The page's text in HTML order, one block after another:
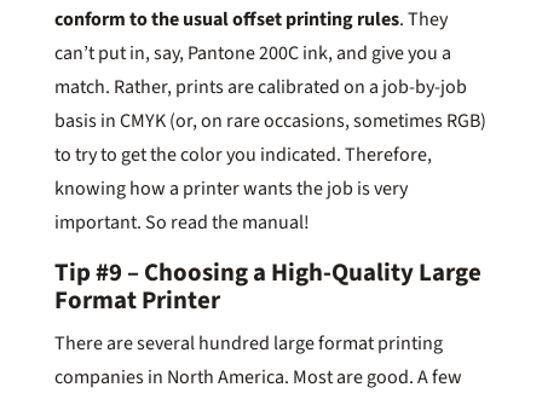
conform to the usual offset printing rules. They
can’t put in, say, Pantone 200C ink, and give you a
match. Rather, prints are calibrated on a job-by-job
basis in CMYK (or, on rare occasions, sometimes RGB)
to try to get the color you indicated. Therefore,
knowing how a printer wants the job is very
important. So read the manual!
Tip #9 – Choosing a High-Quality Large
Format Printer
There are several hundred large format printing
companies in North America. Most are good. A few